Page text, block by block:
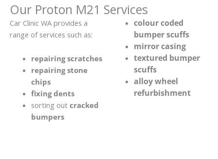
Our Proton M21 Services
Car Clinic WA provides a
range of services such as:
repairing scratches
repairing stone
chips
fixing dents
sorting out cracked
bumpers
colour coded
bumper scuffs
mirror casing
textured bumper
scuffs
alloy wheel
refurbishment